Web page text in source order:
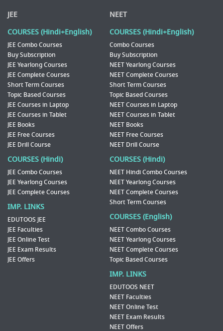
JEE
COURSES (Hindi+English)
JEE Combo Courses
Buy Subscription
JEE Yearlong Courses
JEE Complete Courses
Short Term Courses
Topic Based Courses
JEE Courses in Laptop
JEE Courses in Tablet
JEE Books
JEE Free Courses
JEE Drill Course
COURSES (Hindi)
JEE Combo Courses
JEE Yearlong Courses
JEE Complete Courses
IMP. LINKS
EDUTOOS JEE
JEE Faculties
JEE Online Test
JEE Exam Results
JEE Offers
NEET
COURSES (Hindi+English)
Combo Courses
Buy Subscription
NEET Yearlong Courses
NEET Complete Courses
Short Term Courses
Topic Based Courses
NEET Courses in Laptop
NEET Courses in Tablet
NEET Books
NEET Free Courses
NEET Drill Course
COURSES (Hindi)
NEET Hindi Combo Courses
NEET Yearlong Courses
NEET Complete Courses
Short Term Courses
COURSES (English)
NEET Combo Courses
NEET Yearlong Courses
NEET Complete Courses
Topic Based Courses
IMP. LINKS
EDUTOOS NEET
NEET Faculties
NEET Online Test
NEET Exam Results
NEET Offers